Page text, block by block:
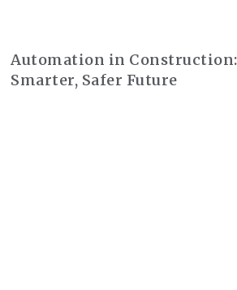
Automation in
Smarter, Safer Future